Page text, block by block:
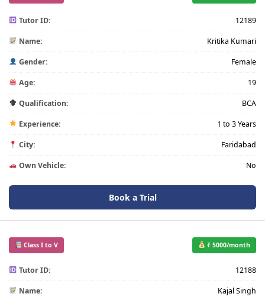
Tutor ID: 12189
Name: Kritika Kumari
Gender: Female
Age: 19
Qualification: BCA
Experience: 1 to 3 Years
City: Faridabad
Own Vehicle: No
Book a Trial
Class I to V ₹ 5000/month
Tutor ID: 12188
Name: Kajal Singh